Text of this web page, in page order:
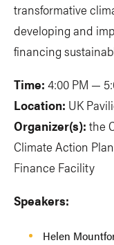
transformative
developing and
financing
Time: 4:00 PM —
Location: UK
Organizer(s): the
Climate Action
Finance Facility
Speakers:
Helen